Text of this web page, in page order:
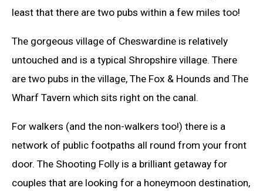
least that there are two pubs within a few miles too!
The gorgeous village of Cheswardine is relatively
untouched and is a typical Shropshire village. There
are two pubs in the village, The Fox & Hounds and The
Wharf Tavern which sits right on the canal.
For walkers (and the non-walkers too!) there is a
network of public footpaths all round from your front
door. The Shooting Folly is a brilliant getaway for
couples that are looking for a honeymoon destination,